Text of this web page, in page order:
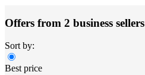
Offers from 2 business sellers
Sort by:
Best price